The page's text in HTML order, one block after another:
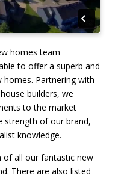
homes team
to offer a superb and
Partnering with
builders, we
to the market
strength of our brand,
knowledge.
of all our fantastic new
There are also listed